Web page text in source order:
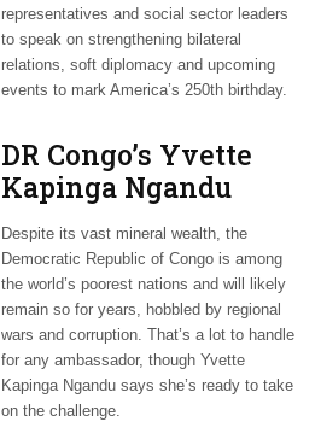
representatives and social sector leaders
to speak on strengthening bilateral
relations, soft diplomacy and upcoming
events to mark America’s 250th birthday.
DR Congo’s Yvette
Kapinga Ngandu
upbeat about Rwanda
peace accord
Despite its vast mineral wealth, the
Democratic Republic of Congo is among
the world’s poorest nations and will likely
remain so for years, hobbled by regional
wars and corruption. That’s a lot to handle
for any ambassador, though Yvette
Kapinga Ngandu says she’s ready to take
on the challenge.